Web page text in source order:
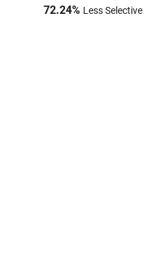
72.24% Less Selective